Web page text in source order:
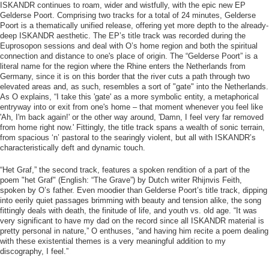
ISKANDR continues to roam, wider and wistfully, with the epic new EP
Gelderse Poort. Comprising two tracks for a total of 24 minutes, Gelderse
Poort is a thematically unified release, offering yet more depth to the already-
deep ISKANDR aesthetic. The EP’s title track was recorded during the
Euprosopon sessions and deal with O’s home region and both the spiritual
connection and distance to one's place of origin. The “Gelderse Poort” is a
literal name for the region where the Rhine enters the Netherlands from
Germany, since it is on this border that the river cuts a path through two
elevated areas and, as such, resembles a sort of "gate" into the Netherlands.
As O explains, “I take this 'gate' as a more symbolic entity, a metaphorical
entryway into or exit from one's home – that moment whenever you feel like
'Ah, I'm back again!' or the other way around, 'Damn, I feel very far removed
from home right now.' Fittingly, the title track spans a wealth of sonic terrain,
from spacious ‘n’ pastoral to the searingly violent, but all with ISKANDR’s
characteristically deft and dynamic touch.
“Het Graf,” the second track, features a spoken rendition of a part of the
poem "het Graf" (English: “The Grave”) by Dutch writer Rhijnvis Feith,
spoken by O’s father. Even moodier than Gelderse Poort’s title track, dipping
into eerily quiet passages brimming with beauty and tension alike, the song
fittingly deals with death, the finitude of life, and youth vs. old age. “It was
very significant to have my dad on the record since all ISKANDR material is
pretty personal in nature,” O enthuses, “and having him recite a poem dealing
with these existential themes is a very meaningful addition to my
discography, I feel.”